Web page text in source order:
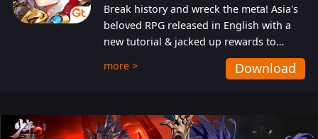
Break history and wreck the meta! Asia's
beloved RPG released in English with a
new tutorial & jacked up rewards to
gently guide you into the ultra-violent
wastelands!
more > Download